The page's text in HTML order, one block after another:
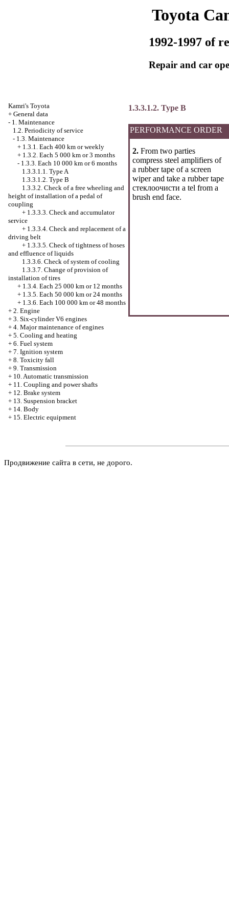
Toyota
1992-1997 of
Repair and car
Kamri's Toyota
+ General data
- 1. Maintenance
1.2. Periodicity of service
- 1.3. Maintenance
+ 1.3.1. Each 400 km or weekly
+ 1.3.2. Each 5 000 km or 3 months
- 1.3.3. Each 10 000 km or 6 months
1.3.3.1.1. Type A
1.3.3.1.2. Type B
1.3.3.2. Check of a free wheeling and
height of installation of a pedal of
coupling
+ 1.3.3.3. Check and accumulator
service
+ 1.3.3.4. Check and replacement of a
driving belt
+ 1.3.3.5. Check of tightness of hoses
and effluence of liquids
1.3.3.6. Check of system of cooling
1.3.3.7. Change of provision of
installation of tires
+ 1.3.4. Each 25 000 km or 12 months
+ 1.3.5. Each 50 000 km or 24 months
+ 1.3.6. Each 100 000 km or 48 months
+ 2. Engine
+ 3. Six-cylinder V6 engines
+ 4. Major maintenance of engines
+ 5. Cooling and heating
+ 6. Fuel system
+ 7. Ignition system
+ 8. Toxicity fall
+ 9. Transmission
+ 10. Automatic transmission
+ 11. Coupling and power shafts
+ 12. Brake system
+ 13. Suspension bracket
+ 14. Body
+ 15. Electric equipment
1.3.3.1.2. Type B
PERFORMANCE ORDER
2. From two parties
compress steel amplifiers of
a rubber tape of a screen
wiper and take a rubber tape
стеклоочисти a tel from a
brush end face.
Продвижение сайта в сети, не дорого.